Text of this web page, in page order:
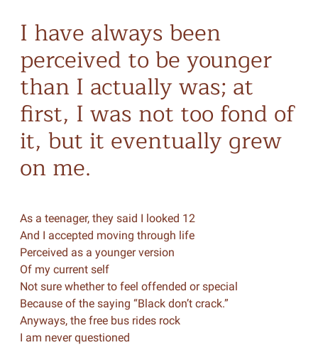
I have always been
perceived to be younger
than I actually was; at
first, I was not too fond of
it, but it eventually grew
on me.
As a teenager, they said I looked 12
And I accepted moving through life
Perceived as a younger version
Of my current self
Not sure whether to feel offended or special
Because of the saying “Black don’t crack.”
Anyways, the free bus rides rock
I am never questioned